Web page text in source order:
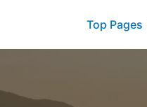
Top Pages